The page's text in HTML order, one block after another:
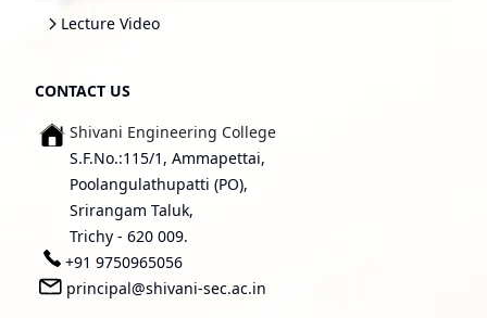
Lecture Video
CONTACT US
Shivani Engineering College
S.F.No.:115/1, Ammapettai,
Poolangulathupatti (PO),
Srirangam Taluk,
Trichy - 620 009.
+91 9750965056
principal@shivani-sec.ac.in